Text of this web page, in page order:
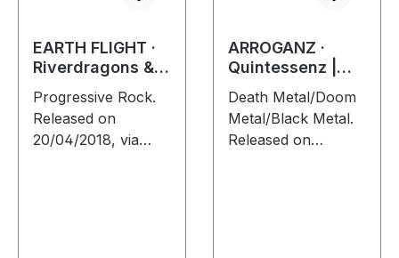
EARTH FLIGHT ·
Riverdragons &
Elephant Dreams
| BLACK 2LP
Progressive Rock.
Released on
20/04/2018, via
ARROGANZ ·
Quintessenz |
JEWELCASE CD
Death Metal/Doom
Metal/Black Metal.
Released on